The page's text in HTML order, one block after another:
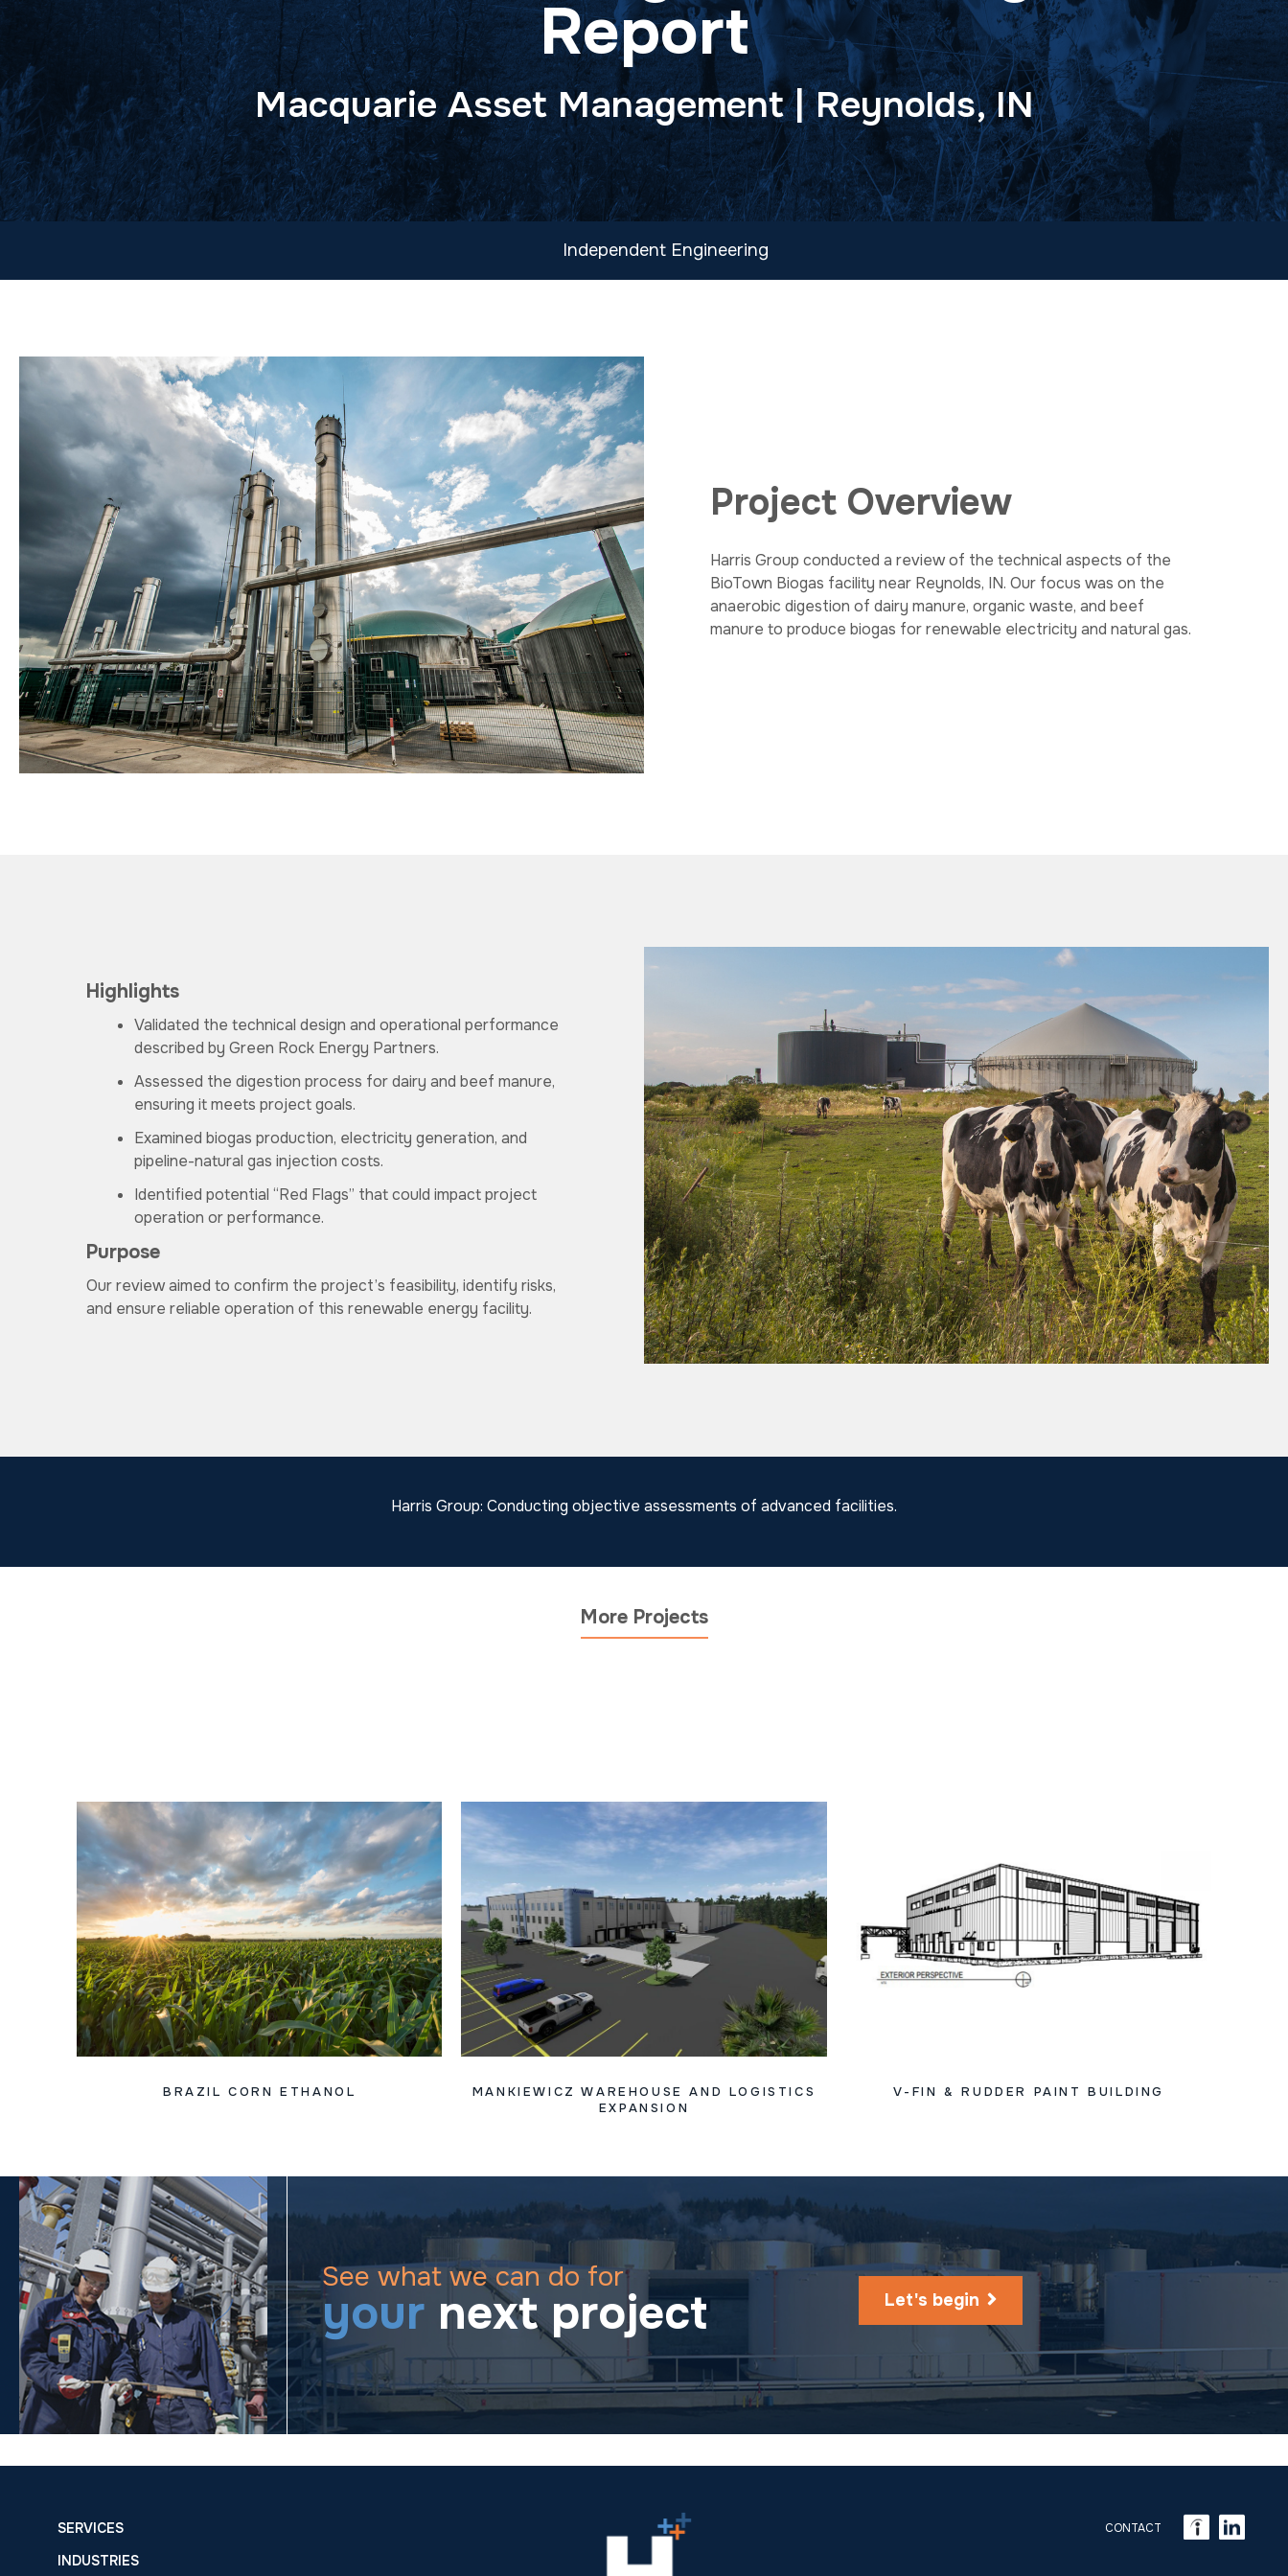
Report
Macquarie Asset Management | Reynolds, IN
Independent Engineering
Project Overview
Harris Group conducted a review of the technical aspects of the
BioTown Biogas facility near Reynolds, IN. Our focus was on the
anaerobic digestion of dairy manure, organic waste, and beef
manure to produce biogas for renewable electricity and natural gas.
Highlights
Validated the technical design and operational performance
described by Green Rock Energy Partners.
Assessed the digestion process for dairy and beef manure,
ensuring it meets project goals.
Examined biogas production, electricity generation, and
pipeline-natural gas injection costs.
Identified potential “Red Flags” that could impact project
operation or performance.
Purpose
Our review aimed to confirm the project’s feasibility, identify risks,
and ensure reliable operation of this renewable energy facility.
Harris Group: Conducting objective assessments of advanced facilities.
More Projects
BRAZIL CORN ETHANOL
MANKIEWICZ WAREHOUSE AND LOGISTICS
EXPANSION
V-FIN & RUDDER PAINT BUILDING
See what we can do for
yournext project Let's begin
SERVICES
INDUSTRIES
CONTACT